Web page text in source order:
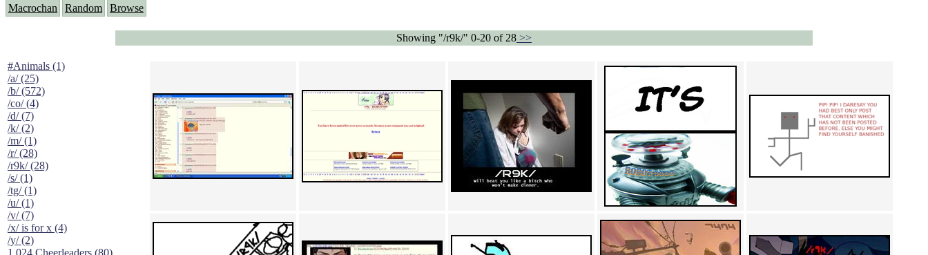
Macrochan Random Browse
Showing "/r9k/" 0-20 of 28 >>
#Animals (1)
/a/ (25)
/b/ (572)
/co/ (4)
/d/ (7)
/k/ (2)
/m/ (1)
/r/ (28)
/r9k/ (28)
/s/ (1)
/tg/ (1)
/u/ (1)
/v/ (7)
/x/ is for x (4)
/y/ (2)
1,024 Cheerleaders (80)